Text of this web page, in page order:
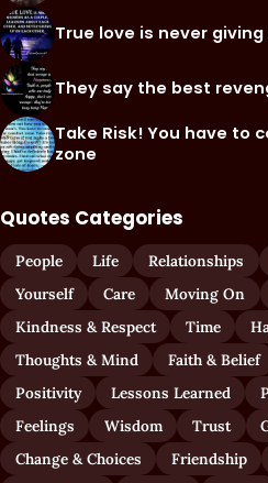
True love is never
They say the best
Take Risk! You have to
zone
Quotes Categories
People Life Relationships
Yourself
Care Moving On
Kindness & Respect
Time
Thoughts & Mind
Faith & Belief
Positivity
Lessons Learned
Feelings
Wisdom Trust
Change & Choices
Friendship